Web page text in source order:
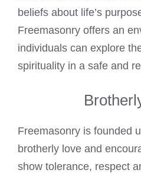
beliefs about life’s
Freemasonry offers an
individuals can explore
spirituality in a safe and
Freemasonry is founded
brotherly love and
show tolerance, respect